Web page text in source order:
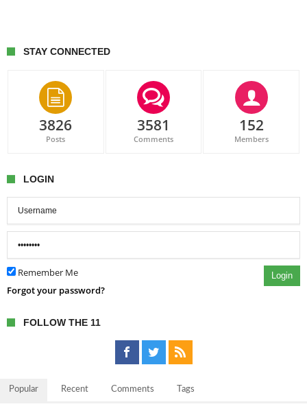
STAY CONNECTED
3826
Posts
3581
Comments
152
Members
LOGIN
Remember Me Login
Forgot your password?
FOLLOW THE 11
Popular Recent Comments Tags